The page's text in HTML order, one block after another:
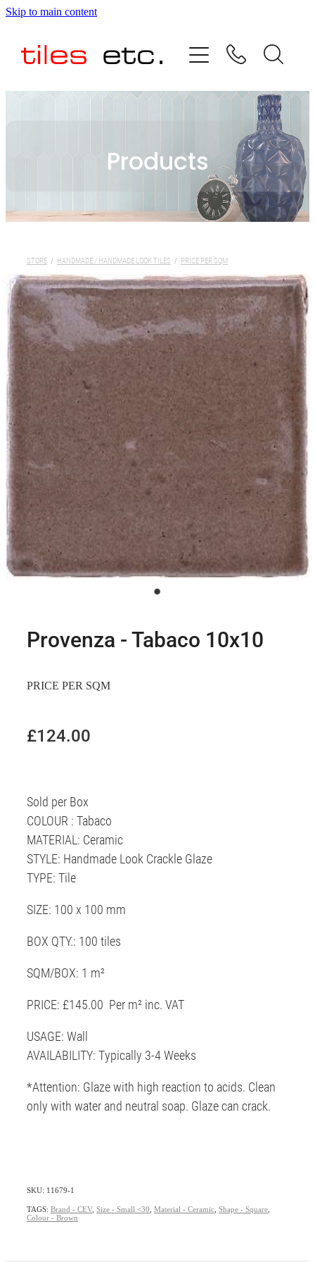
Skip to main content
Products
STORE / HANDMADE / HANDMADE LOOK TILES / PRICE PER SQM
Provenza - Tabaco 10x10
PRICE PER SQM
£124.00
Sold per Box
COLOUR : Tabaco
MATERIAL: Ceramic
STYLE: Handmade Look Crackle Glaze
TYPE: Tile
SIZE: 100 x 100 mm
BOX QTY.: 100 tiles
SQM/BOX: 1 m²
PRICE: £145.00 Per m² inc. VAT
USAGE: Wall
AVAILABILITY: Typically 3-4 Weeks
*Attention: Glaze with high reaction to acids. Clean
only with water and neutral soap. Glaze can crack.
SKU: 11679-1
TAGS: Brand - CEV, Size - Small <30 Material - Ceramic Shape - Square
Colour - Brown
HOME
ABOUT US
TESTIMONIALS